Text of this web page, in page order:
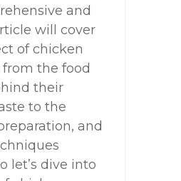
and
will cover
of chicken
the food
their
to the
and
let’s dive into